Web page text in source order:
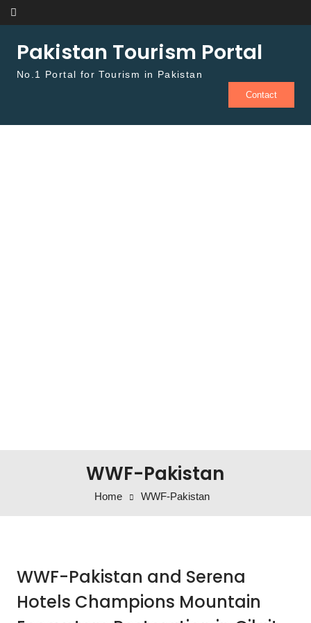
Skip to content
Pakistan Tourism Portal
No.1 Portal for Tourism in Pakistan
Contact
WWF-Pakistan
Home WWF-Pakistan
WWF-Pakistan and Serena
Hotels Champions Mountain